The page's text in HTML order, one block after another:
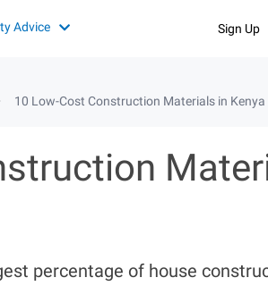
Advice Sign Up
10 Low-Cost Construction Materials in
percentage of house